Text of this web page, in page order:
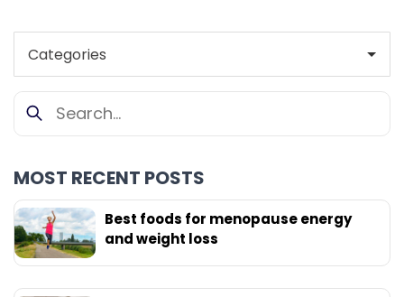
MOST RECENT POSTS
Best foods for menopause energy
and weight loss
this article, I’ll outline the ...